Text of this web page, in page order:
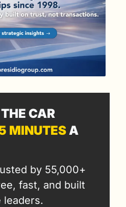
CAR
MINUTES A
by 55,000+
fast, and built
leaders.